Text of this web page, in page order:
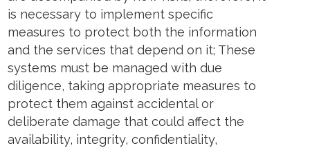
is necessary to implement specific
measures to protect both the information
and the services that depend on it; These
systems must be managed with due
diligence, taking appropriate measures to
protect them against accidental or
deliberate damage that could affect the
availability, integrity, confidentiality,